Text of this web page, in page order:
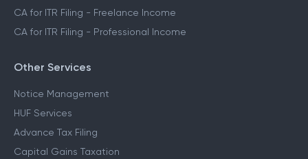
CA for ITR Filing - Trading Income
CA for ITR Filing - Business Income
CA for ITR Filing - Professional Income
Other Services
Notice Management
HUF Services